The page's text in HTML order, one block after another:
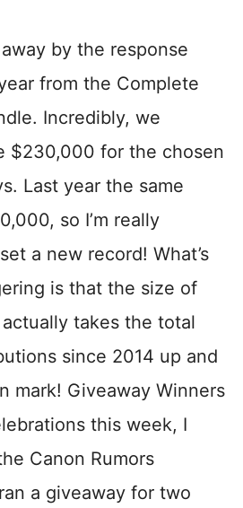
by the response
from the Complete
Incredibly, we
$230,000 for the chosen
Last year the same
so I’m really
a new record! What’s
is that the size of
takes the total
since 2014 up and
mark! Giveaway Winners
this week, I
Canon Rumors
a giveaway for two